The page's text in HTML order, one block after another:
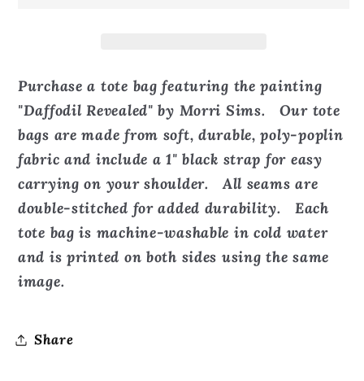
Purchase a tote bag featuring the painting
"Daffodil Revealed" by Morri Sims. Our tote
bags are made from soft, durable, poly-poplin
fabric and include a 1" black strap for easy
carrying on your shoulder. All seams are
double-stitched for added durability. Each
tote bag is machine-washable in cold water
and is printed on both sides using the same
image.
Share